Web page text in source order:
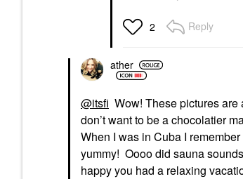
2 Reply
ather
@itsfi Wow! These pictures are
don’t want to be a chocolatier
When I was in Cuba I
yummy! Oooo did sauna
happy you had a relaxing